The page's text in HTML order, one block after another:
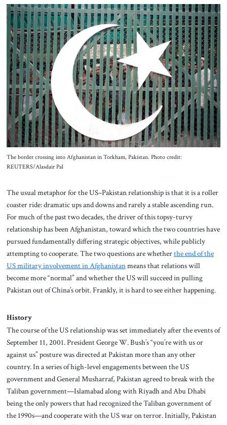
About Us
Contact
The border crossing into Afghanistan in Torkham, Pakistan. Photo credit:
REUTERS/Alasdair Pal
The usual metaphor for the US–Pakistan relationship is that it is a roller
coaster ride: dramatic ups and downs and rarely a stable ascending run.
For much of the past two decades, the driver of this topsy-turvy
relationship has been Afghanistan, toward which the two countries have
pursued fundamentally differing strategic objectives, while publicly
attempting to cooperate. The two questions arewhetherthe end of the
US military involvement in Afghanistanmeans that relations will
become more “normal” and whether the US will succeed in pulling
Pakistan out of China’s orbit. Frankly, it is hard to see either happening.
History
The course of the US relationship was set immediately after the events of
September 11, 2001. President George W. Bush’s “you’re with us or
against us” posture was directed at Pakistan more than any other
country. In a series of high-level engagements between the US
government and General Musharraf, Pakistan agreed to break with the
Taliban government—Islamabad along with Riyadh and Abu Dhabi
being the only powers that had recognized the Taliban government of
the 1990s—and cooperate with the US war on terror. Initially, Pakistan